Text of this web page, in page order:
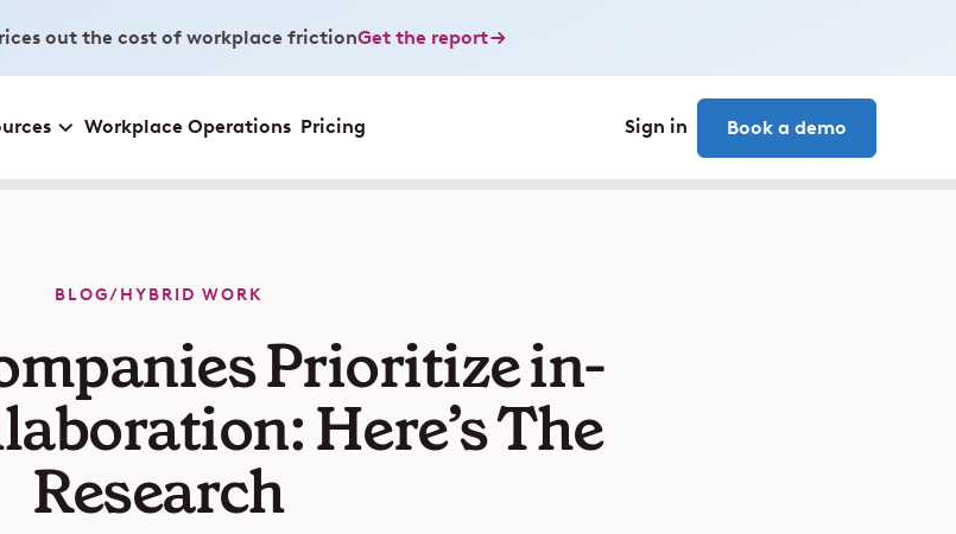
out the cost of workplace frictionGet the report
Workplace Operations Pricing Sign in Book a demo
BLOG/HYBRID WORK
Prioritize in-
Here’s The
Research